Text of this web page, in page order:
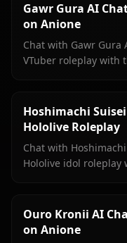
Gawr Gura AI
on Anione
Chat with Gawr Gura
VTuber roleplay with
Hoshimachi
Hololive Roleplay
Chat with
Hololive idol roleplay
Ouro Kronii AI
on Anione